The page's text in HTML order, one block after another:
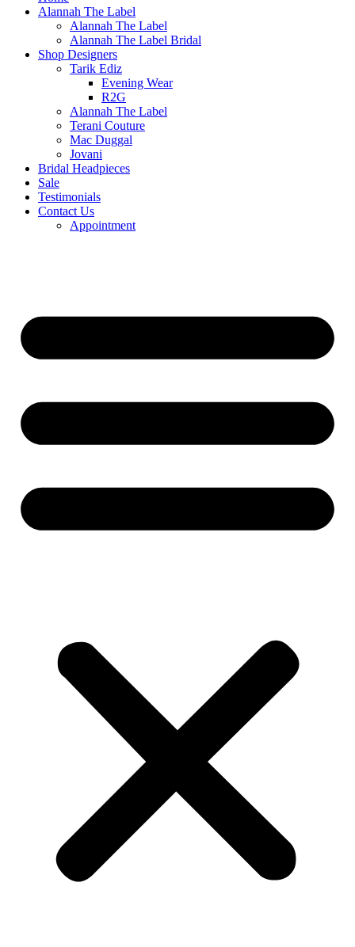
Alannah The Label
Alannah The Label
Alannah The Label Bridal
Shop Designers
Tarik Ediz
Evening Wear
R2G
Alannah The Label
Terani Couture
Mac Duggal
Jovani
Bridal Headpieces
Sale
Testimonials
Contact Us
Appointment